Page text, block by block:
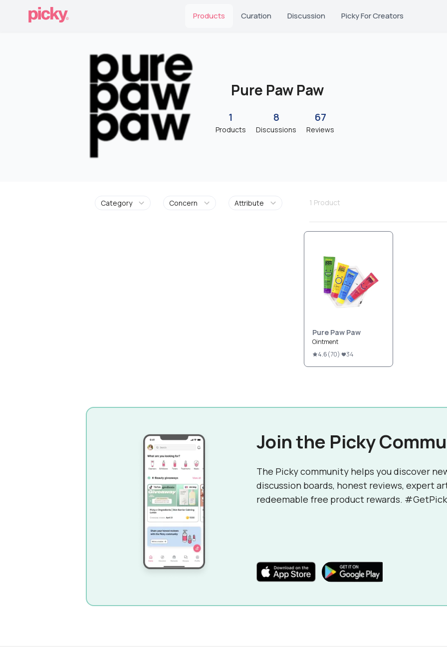
Products Curation Discussion Picky For Creators
Pure Paw Paw
1
Products
8
Discussions
67
Reviews
Category Concern Attribute 1 Product
Pure Paw Paw
Ointment
4.6(70) 34
Join the Picky
The Picky community helps you discover
discussion boards, honest reviews, expert
redeemable free product rewards.